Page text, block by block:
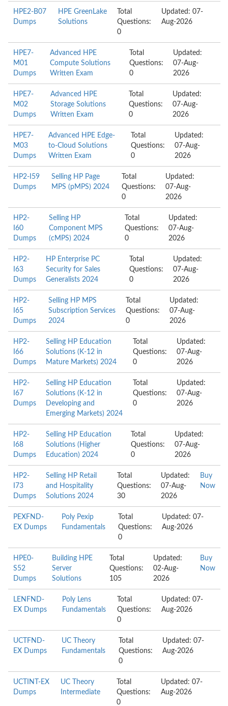
HPE2-B07
Dumps
HPE GreenLake
Solutions
Total
Questions:
0
Updated: 07-
Aug-2026
HPE7-
M01
Dumps
Advanced HPE
Compute Solutions
Written Exam
Total
Questions:
0
Updated:
07-Aug-
2026
HPE7-
M02
Dumps
Advanced HPE
Storage Solutions
Written Exam
Total
Questions:
0
Updated:
07-Aug-
2026
HPE7-
M03
Dumps
Advanced HPE Edge-
to-Cloud Solutions
Written Exam
Total
Questions:
0
Updated:
07-Aug-
2026
HP2-I59
Dumps
Selling HP Page
MPS (pMPS) 2024
Total
Questions:
0
Updated:
07-Aug-
2026
HP2-
I60
Dumps
Selling HP
Component MPS
(cMPS) 2024
Total
Questions:
0
Updated:
07-Aug-
2026
HP2-
I63
Dumps
HP Enterprise PC
Security for Sales
Generalists 2024
Total
Questions:
0
Updated:
07-Aug-
2026
HP2-
I65
Dumps
Selling HP MPS
Subscription Services
2024
Total
Questions:
0
Updated:
07-Aug-
2026
HP2-
I66
Dumps
Selling HP Education
Solutions (K-12 in
Mature Markets) 2024
Total
Questions:
0
Updated:
07-Aug-
2026
HP2-
I67
Dumps
Selling HP Education
Solutions (K-12 in
Developing and
Emerging Markets) 2024
Total
Questions:
0
Updated:
07-Aug-
2026
HP2-
I68
Dumps
Selling HP Education
Solutions (Higher
Education) 2024
Total
Questions:
0
Updated:
07-Aug-
2026
HP2-
I73
Dumps
Selling HP Retail
and Hospitality
Solutions 2024
Total
Questions:
30
Updated:
07-Aug-
2026
Buy
Now
PEXFND-
EX Dumps
Poly Pexip
Fundamentals
Total
Questions:
0
Updated: 07-
Aug-2026
HPE0-
S52
Dumps
Building HPE
Server
Solutions
Total
Questions:
105
Updated:
02-Aug-
2026
Buy
Now
LENFND-
EX Dumps
Poly Lens
Fundamentals
Total
Questions:
0
Updated: 07-
Aug-2026
UCTFND-
EX Dumps
UC Theory
Fundamentals
Total
Questions:
0
Updated: 07-
Aug-2026
UCTINT-EX
Dumps
UC Theory
Intermediate
Total
Questions:
0
Updated: 07-
Aug-2026